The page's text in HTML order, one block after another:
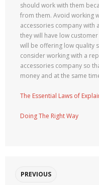
should work with them
from them. Avoid working
accessories company
they will have low
will be offering low quality
consider working with a
accessories company so
money and at the same
The Essential Laws of
Doing The Right Way
PREVIOUS